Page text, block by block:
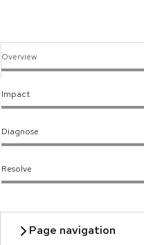
Overview
Impact
Diagnose
Resolve